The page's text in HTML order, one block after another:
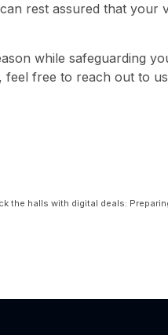
rest assured that your
while safeguarding
feel free to reach out to